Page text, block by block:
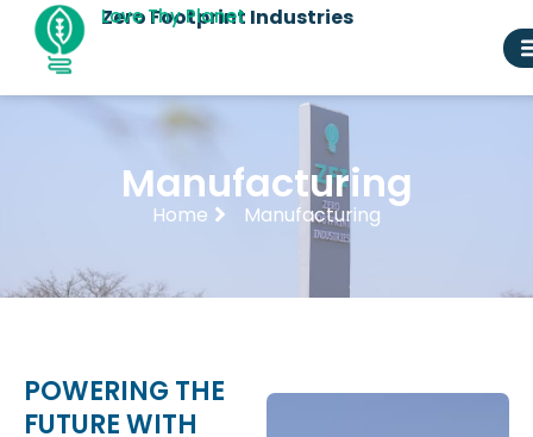
content
Zero Footprint Industries
Love Thy Planet
Manufacturing
Home Manufacturing
POWERING THE
FUTURE WITH